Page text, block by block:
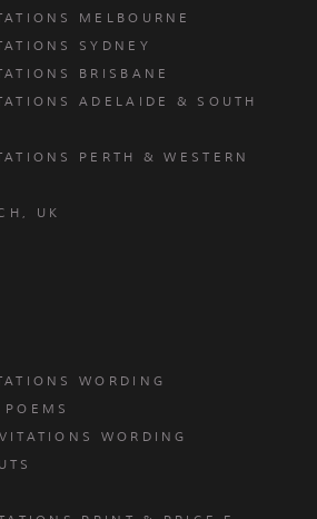
MELBOURNE
SYDNEY
BRISBANE
ADELAIDE & SOUTH
PERTH & WESTERN
UK
WORDING
WORDING